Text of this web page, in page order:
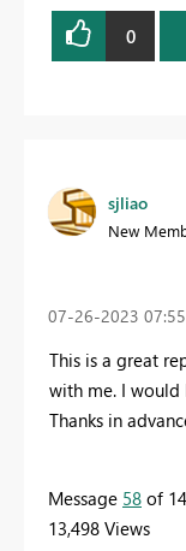
0
sjliao
New
‎07-26-2023
This is a great
with me. I would
Thanks in
Message 58 of
13,498 Views